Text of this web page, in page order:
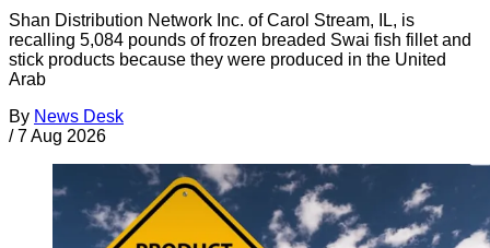
Shan Distribution Network Inc. of Carol Stream, IL, is
recalling 5,084 pounds of frozen breaded Swai fish fillet and
stick products because they were produced in the United
Arab
By News Desk
/ 7 Aug 2026